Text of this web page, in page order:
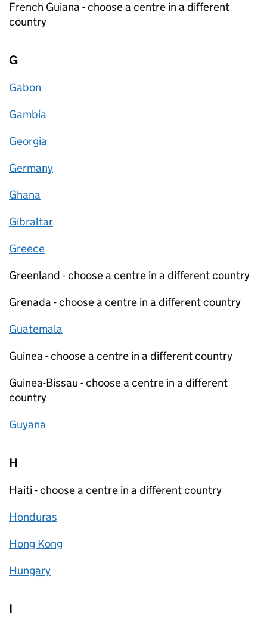
French Guiana - choose a centre in a different
country
G
Gabon
Gambia
Georgia
Germany
Ghana
Gibraltar
Greece
Greenland - choose a centre in a different country
Grenada - choose a centre in a different country
Guatemala
Guinea - choose a centre in a different country
Guinea-Bissau - choose a centre in a different
country
Guyana
H
Haiti - choose a centre in a different country
Honduras
Hong Kong
Hungary
I